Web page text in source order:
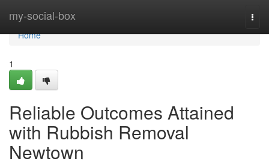
my-social-box
Home
Home
1
Reliable Outcomes Attained
with Rubbish Removal
Newtown